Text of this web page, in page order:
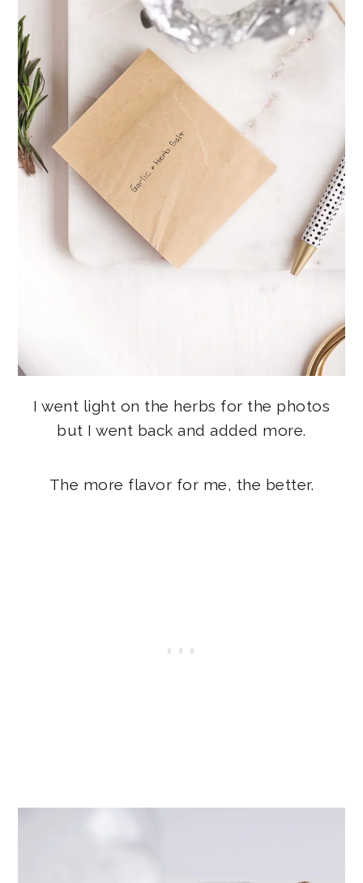
I went light on the herbs for the photos
but I went back and added more.
The more flavor for me, the better.